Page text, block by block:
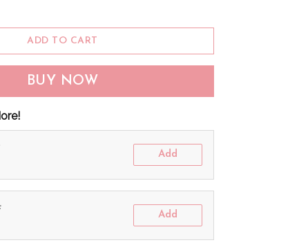
ADD TO CART
BUY NOW
Add
Add